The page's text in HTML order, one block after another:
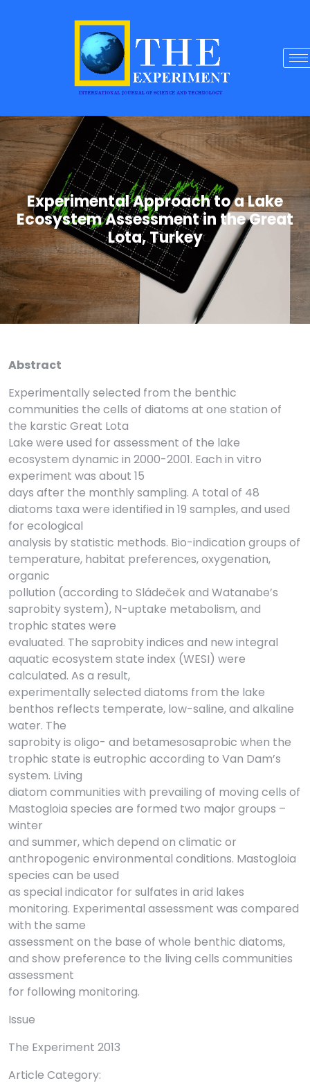
Experimental Approach to a Lake
Ecosystem Assessment in the Great
Lota, Turkey
Abstract
Experimentally selected from the benthic
communities the cells of diatoms at one station of
the karstic Great Lota
Lake were used for assessment of the lake
ecosystem dynamic in 2000-2001. Each in vitro
experiment was about 15
days after the monthly sampling. A total of 48
diatoms taxa were identified in 19 samples, and used
for ecological
analysis by statistic methods. Bio-indication groups of
temperature, habitat preferences, oxygenation,
organic
pollution (according to Sládeček and Watanabe’s
saprobity system), N-uptake metabolism, and
trophic states were
evaluated. The saprobity indices and new integral
aquatic ecosystem state index (WESI) were
calculated. As a result,
experimentally selected diatoms from the lake
benthos reflects temperate, low-saline, and alkaline
water. The
saprobity is oligo- and betamesosaprobic when the
trophic state is eutrophic according to Van Dam’s
system. Living
diatom communities with prevailing of moving cells of
Mastogloia species are formed two major groups –
winter
and summer, which depend on climatic or
anthropogenic environmental conditions. Mastogloia
species can be used
as special indicator for sulfates in arid lakes
monitoring. Experimental assessment was compared
with the same
assessment on the base of whole benthic diatoms,
and show preference to the living cells communities
assessment
for following monitoring.
Issue
The Experiment 2013
Article Category: